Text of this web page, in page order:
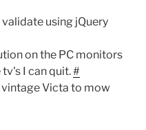
using jQuery
on the PC monitors
I can quit.#
Victa to mow